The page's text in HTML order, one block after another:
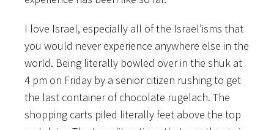
I love Israel, especially all of the Israel’isms that
you would never experience anywhere else in the
world. Being literally bowled over in the shuk at
4 pm on Friday by a senior citizen rushing to get
the last container of chocolate rugelach. The
shopping carts piled literally feet above the top